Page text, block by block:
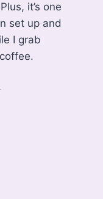
it’s one
set up and
I grab